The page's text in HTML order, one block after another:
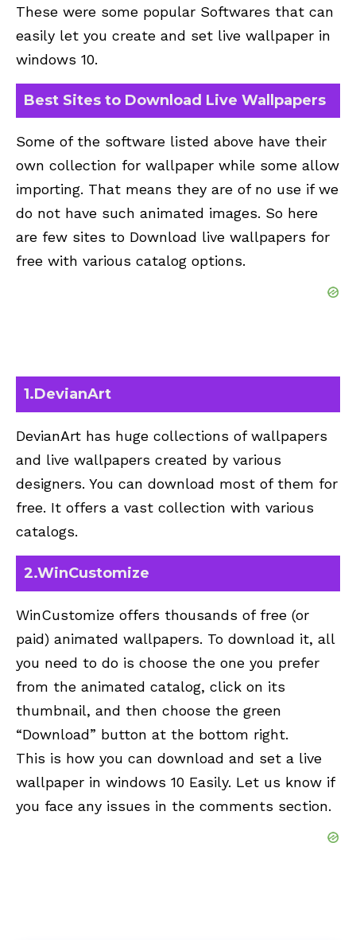
These were some popular Softwares that can
easily let you create and set live wallpaper in
windows 10.
Best Sites to Download Live Wallpapers
Some of the software listed above have their
own collection for wallpaper while some allow
importing. That means they are of no use if we
do not have such animated images. So here
are few sites to Download live wallpapers for
free with various catalog options.
1.DevianArt
DevianArt has huge collections of wallpapers
and live wallpapers created by various
designers. You can download most of them for
free. It offers a vast collection with various
catalogs.
2.WinCustomize
WinCustomize offers thousands of free (or
paid) animated wallpapers. To download it, all
you need to do is choose the one you prefer
from the animated catalog, click on its
thumbnail, and then choose the green
“Download” button at the bottom right.
This is how you can download and set a live
wallpaper in windows 10 Easily. Let us know if
you face any issues in the comments section.